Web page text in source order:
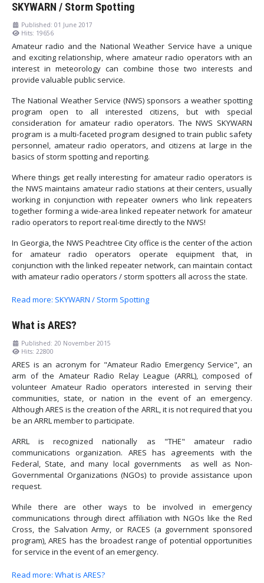
SKYWARN / Storm Spotting
Published: 01 June 2017
Hits: 19656
Amateur radio and the National Weather Service have a unique
and exciting relationship, where amateur radio operators with an
interest in meteorology can combine those two interests and
provide valuable public service.
The National Weather Service (NWS) sponsors a weather spotting
program open to all interested citizens, but with special
consideration for amateur radio operators. The NWS SKYWARN
program is a multi-faceted program designed to train public safety
personnel, amateur radio operators, and citizens at large in the
basics of storm spotting and reporting.
Where things get really interesting for amateur radio operators is
the NWS maintains amateur radio stations at their centers, usually
working in conjunction with repeater owners who link repeaters
together forming a wide-area linked repeater network for amateur
radio operators to report real-time directly to the NWS!
In Georgia, the NWS Peachtree City office is the center of the action
for amateur radio operators operate equipment that, in
conjunction with the linked repeater network, can maintain contact
with amateur radio operators / storm spotters all across the state.
Read more: SKYWARN / Storm Spotting
What is ARES?
Published: 20 November 2015
Hits: 22800
ARES is an acronym for "Amateur Radio Emergency Service", an
arm of the Amateur Radio Relay League (ARRL), composed of
volunteer Amateur Radio operators interested in serving their
communities, state, or nation in the event of an emergency.
Although ARES is the creation of the ARRL, it is not required that you
be an ARRL member to participate.
ARRL is recognized nationally as "THE" amateur radio
communications organization. ARES has agreements with the
Federal, State, and many local governments as well as Non-
Governmental Organizations (NGOs) to provide assistance upon
request.
While there are other ways to be involved in emergency
communications through direct affiliation with NGOs like the Red
Cross, the Salvation Army, or RACES (a government sponsored
program), ARES has the broadest range of potential opportunities
for service in the event of an emergency.
Read more: What is ARES?